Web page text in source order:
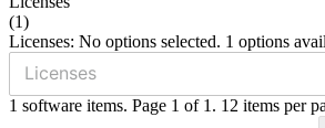
(1)
Licenses: No options selected. 1 options
1 software items. Page 1 of 1. 12 items per